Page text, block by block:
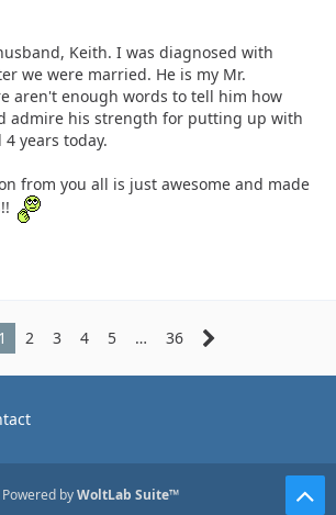
Keith. I was diagnosed with
we were married. He is my Mr.
aren't enough words to tell him how
admire his strength for putting up with
years today.
from you all is just awesome and made
1 2 3 4 5 … 36
Powered byWoltLab Suite™